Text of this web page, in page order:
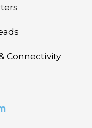
Connectivity